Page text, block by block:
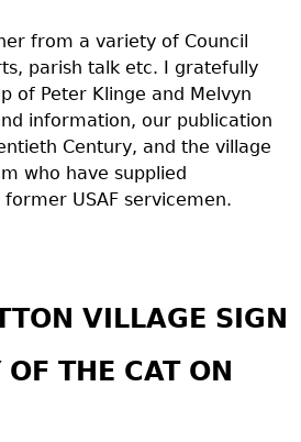
from a variety of Council
parish talk etc. I gratefully
of Peter Klinge and Melvyn
information, our publication
Century, and the village
who have supplied
USAF servicemen.
VILLAGE SIGN
THE CAT ON